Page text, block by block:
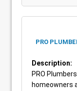
PRO
Description:
PRO
homeowners